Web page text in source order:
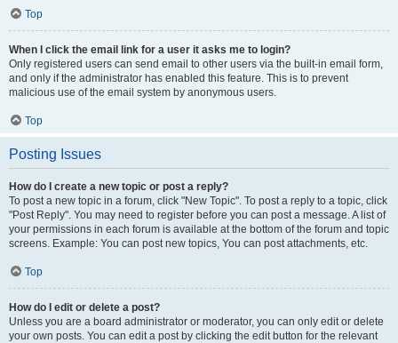
Top
When I click the email link for a user it asks me to login?
Only registered users can send email to other users via the built-in email form,
and only if the administrator has enabled this feature. This is to prevent
malicious use of the email system by anonymous users.
Top
Posting Issues
How do I create a new topic or post a reply?
To post a new topic in a forum, click "New Topic". To post a reply to a topic, click
"Post Reply". You may need to register before you can post a message. A list of
your permissions in each forum is available at the bottom of the forum and topic
screens. Example: You can post new topics, You can post attachments, etc.
Top
How do I edit or delete a post?
Unless you are a board administrator or moderator, you can only edit or delete
your own posts. You can edit a post by clicking the edit button for the relevant